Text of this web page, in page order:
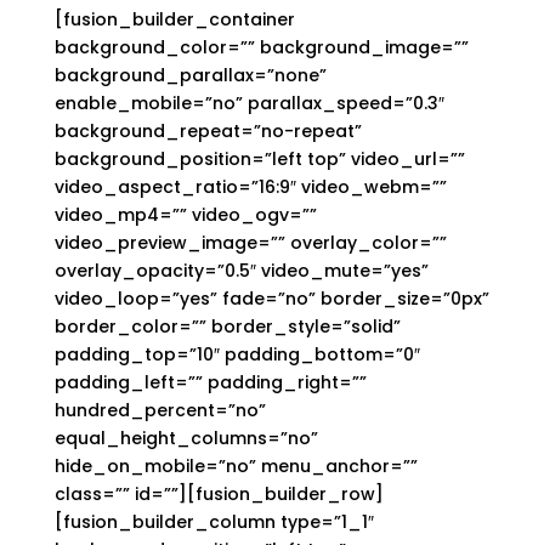
[fusion_builder_container
background_color=”” background_image=””
background_parallax=”none”
enable_mobile=”no” parallax_speed=”0.3″
background_repeat=”no-repeat”
background_position=”left top” video_url=””
video_aspect_ratio=”16:9″ video_webm=””
video_mp4=”” video_ogv=””
video_preview_image=”” overlay_color=””
overlay_opacity=”0.5″ video_mute=”yes”
video_loop=”yes” fade=”no” border_size=”0px”
border_color=”” border_style=”solid”
padding_top=”10″ padding_bottom=”0″
padding_left=”” padding_right=””
hundred_percent=”no”
equal_height_columns=”no”
hide_on_mobile=”no” menu_anchor=””
class=”” id=””][fusion_builder_row]
[fusion_builder_column type=”1_1″